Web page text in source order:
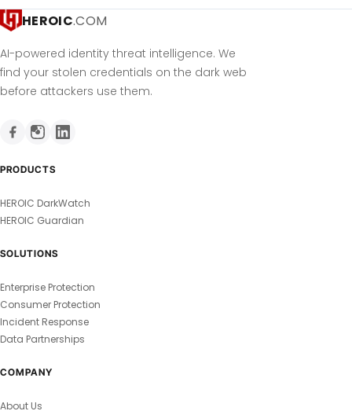
HEROIC.COM
AI-powered identity threat intelligence. We
find your stolen credentials on the dark web
before attackers use them.
PRODUCTS
HEROIC DarkWatch
HEROIC Guardian
SOLUTIONS
Enterprise Protection
Consumer Protection
Incident Response
Data Partnerships
COMPANY
About Us